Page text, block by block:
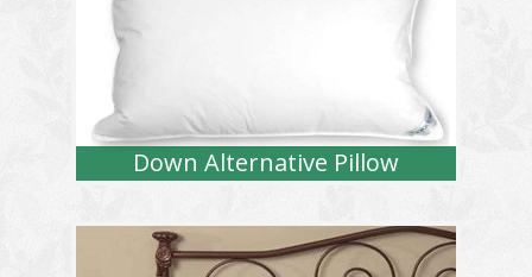
Down Alternative Pillow